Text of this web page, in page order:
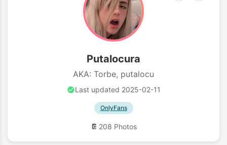
Putalocura
AKA: Torbe, putalocu
Last updated 2025-02-11
OnlyFans
208 Photos